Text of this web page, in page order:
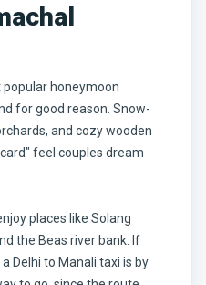
popular honeymoon
for good reason. Snow-
and cozy wooden
feel couples dream
places like Solang
the Beas river bank. If
Delhi to Manali taxi is by